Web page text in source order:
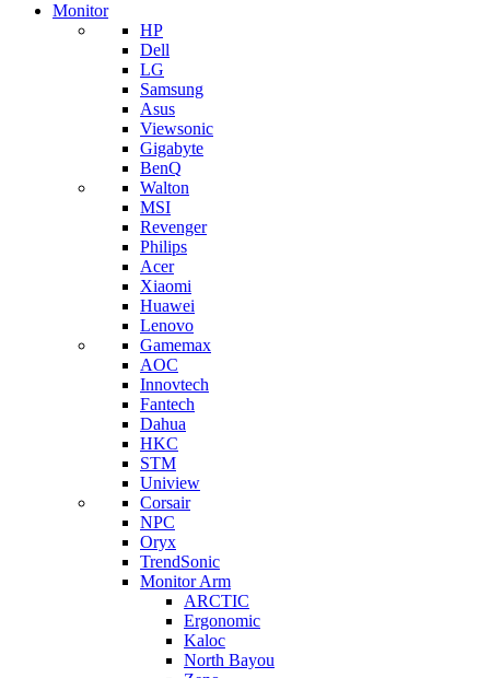
Monitor
HP
Dell
LG
Samsung
Asus
Viewsonic
Gigabyte
BenQ
Walton
MSI
Revenger
Philips
Acer
Xiaomi
Huawei
Lenovo
Gamemax
AOC
Innovtech
Fantech
Dahua
HKC
STM
Uniview
Corsair
NPC
Oryx
TrendSonic
Monitor Arm
ARCTIC
Ergonomic
Kaloc
North Bayou